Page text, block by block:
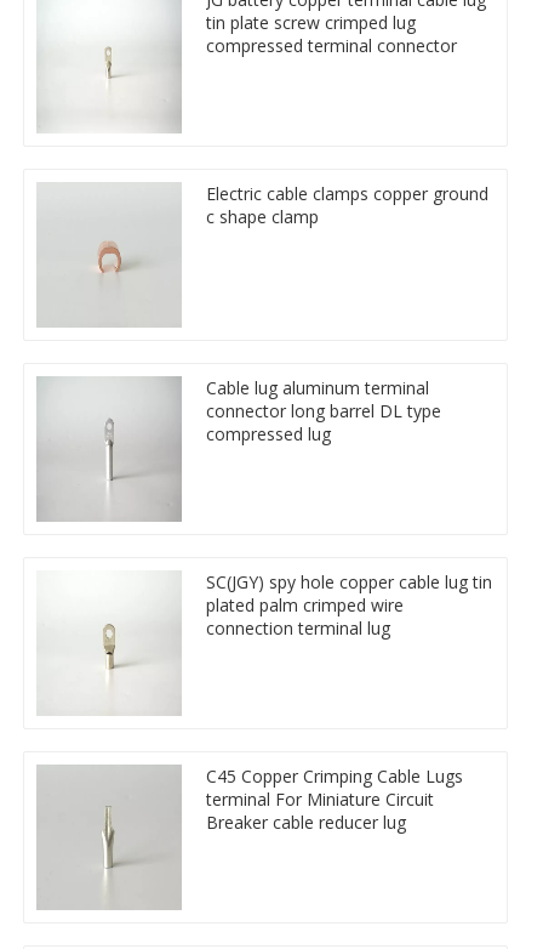
tin plate screw crimped lug
compressed terminal connector
Electric cable clamps copper ground
c shape clamp
Cable lug aluminum terminal
connector long barrel DL type
compressed lug
SC(JGY) spy hole copper cable lug tin
plated palm crimped wire
connection terminal lug
C45 Copper Crimping Cable Lugs
terminal For Miniature Circuit
Breaker cable reducer lug